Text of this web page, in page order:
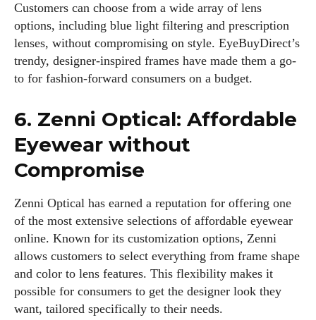
Kiara Davis
I'm Kiara Davis, your go-to source for everything fresh and
fabulous in eyewear! With a keen eye for style and tech in
the eyewear scene, I blend my passion for reading and
Keeping it real and relatable, I share insights that resonate
with your lifestyle. When I'm not exploring the latest in
glasses, you can find me lost in a good book or crafting
stories that capture the heart. Let's navigate the vibrant
world of eyewear together!
View all posts
Customers can choose from a wide array of lens
options, including blue light filtering and prescription
lenses, without compromising on style. EyeBuyDirect’s
trendy, designer-inspired frames have made them a go-
to for fashion-forward consumers on a budget.
6. Zenni Optical: Affordable
Eyewear without
Compromise
Zenni Optical has earned a reputation for offering one
of the most extensive selections of affordable eyewear
online. Known for its customization options, Zenni
allows customers to select everything from frame shape
and color to lens features. This flexibility makes it
possible for consumers to get the designer look they
want, tailored specifically to their needs.